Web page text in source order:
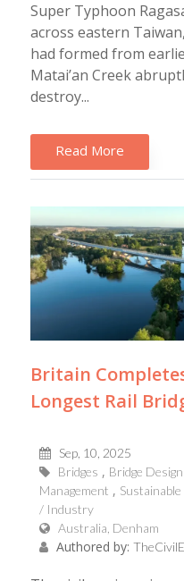
Super Typhoon
across eastern
had formed from
Matai’an Creek
destroy...
Read More
Britain
Longest Rail
Sep, 10, 2025
Bridges
Bridge Design
Management
/ Industry
Australia, Denham
Authored by: